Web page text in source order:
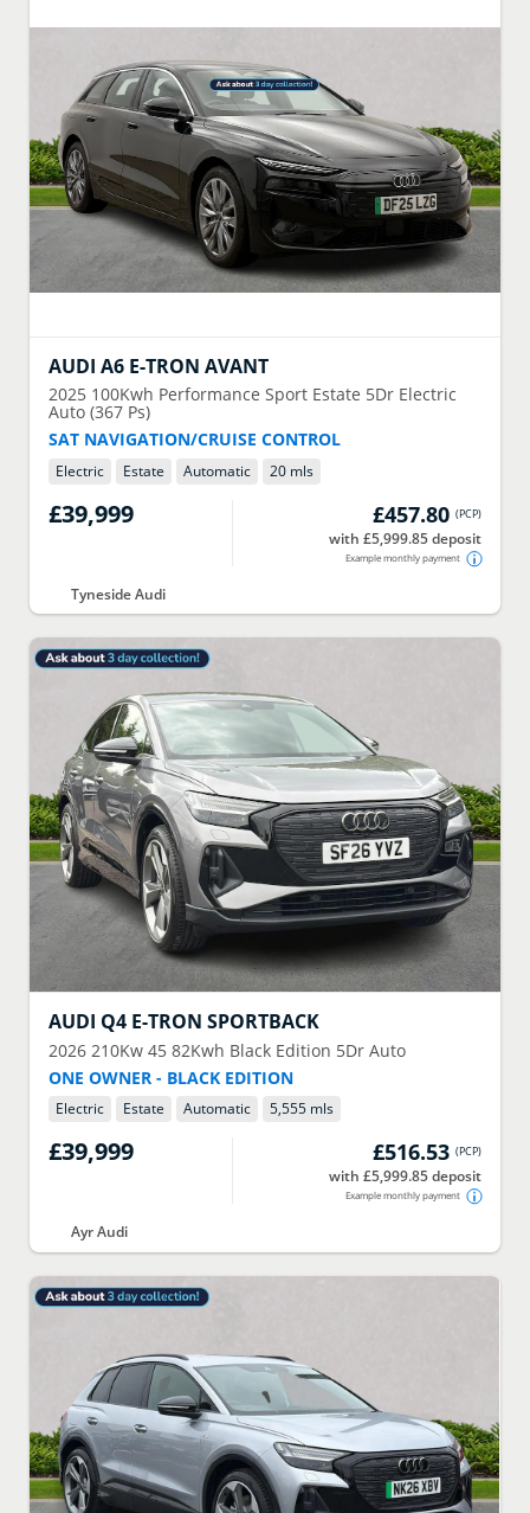
AUDI A6 E-TRON AVANT
2025 100Kwh Performance Sport Estate 5Dr Electric
Auto (367 Ps)
SAT NAVIGATION/CRUISE CONTROL
Electric Estate Automatic 20 mls
£39,999 £457.80 (PCP)
with £5,999.85 deposit
Example monthly payment
Tyneside Audi
AUDI Q4 E-TRON SPORTBACK
2026 210Kw 45 82Kwh Black Edition 5Dr Auto
ONE OWNER - BLACK EDITION
Electric Estate Automatic 5,555 mls
£39,999 £516.53 (PCP)
with £5,999.85 deposit
Example monthly payment
Ayr Audi